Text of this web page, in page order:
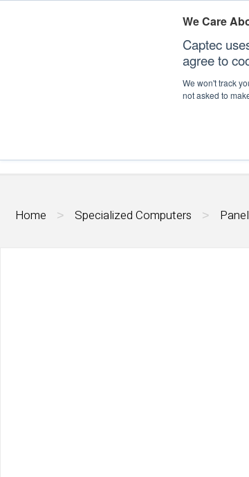
We Care
Captec
agree to
We won't track
not asked to
Home > Specialized Computers >